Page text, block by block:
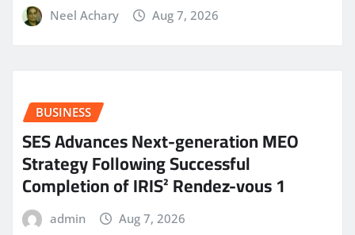
Neel Achary Aug 7, 2026
BUSINESS
SES Advances Next-generation MEO
Strategy Following Successful
Completion of IRIS² Rendez-vous 1
admin Aug 7, 2026